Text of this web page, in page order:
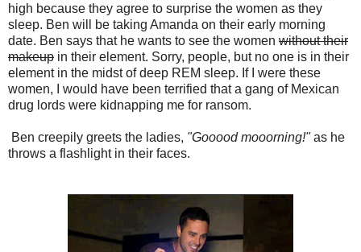
high because they agree to surprise the women as they
sleep. Ben will be taking Amanda on their early morning
date. Ben says that he wants to see the women without their
makeup in their element. Sorry, people, but no one is in their
element in the midst of deep REM sleep. If I were these
women, I would have been terrified that a gang of Mexican
drug lords were kidnapping me for ransom.
Ben creepily greets the ladies, "Gooood mooorning!"as he
throws a flashlight in their faces.